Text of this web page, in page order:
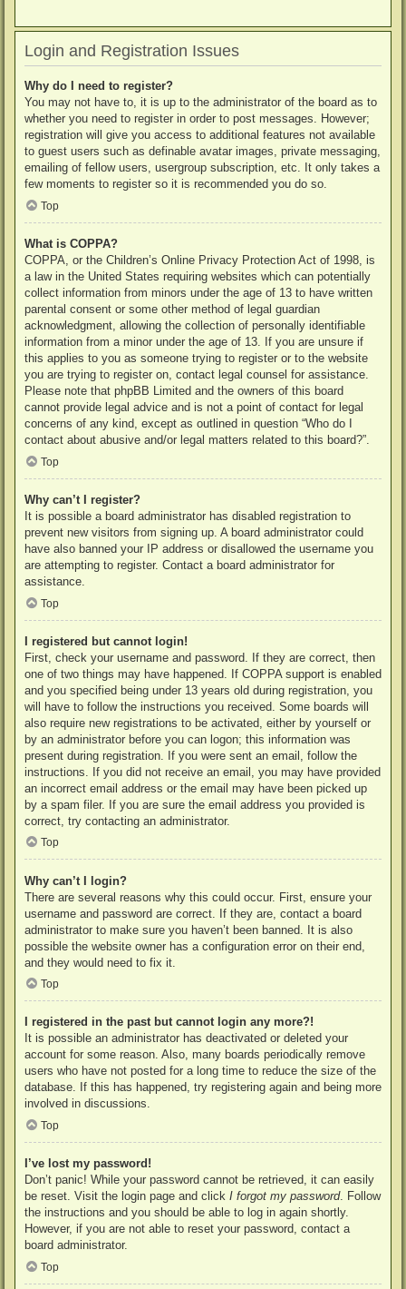
Login and Registration Issues
Why do I need to register?
You may not have to, it is up to the administrator of the board as to
whether you need to register in order to post messages. However;
registration will give you access to additional features not available
to guest users such as definable avatar images, private messaging,
emailing of fellow users, usergroup subscription, etc. It only takes a
few moments to register so it is recommended you do so.
Top
What is COPPA?
COPPA, or the Children’s Online Privacy Protection Act of 1998, is
a law in the United States requiring websites which can potentially
collect information from minors under the age of 13 to have written
parental consent or some other method of legal guardian
acknowledgment, allowing the collection of personally identifiable
information from a minor under the age of 13. If you are unsure if
this applies to you as someone trying to register or to the website
you are trying to register on, contact legal counsel for assistance.
Please note that phpBB Limited and the owners of this board
cannot provide legal advice and is not a point of contact for legal
concerns of any kind, except as outlined in question “Who do I
contact about abusive and/or legal matters related to this board?”.
Top
Why can’t I register?
It is possible a board administrator has disabled registration to
prevent new visitors from signing up. A board administrator could
have also banned your IP address or disallowed the username you
are attempting to register. Contact a board administrator for
assistance.
Top
I registered but cannot login!
First, check your username and password. If they are correct, then
one of two things may have happened. If COPPA support is enabled
and you specified being under 13 years old during registration, you
will have to follow the instructions you received. Some boards will
also require new registrations to be activated, either by yourself or
by an administrator before you can logon; this information was
present during registration. If you were sent an email, follow the
instructions. If you did not receive an email, you may have provided
an incorrect email address or the email may have been picked up
by a spam filer. If you are sure the email address you provided is
correct, try contacting an administrator.
Top
Why can’t I login?
There are several reasons why this could occur. First, ensure your
username and password are correct. If they are, contact a board
administrator to make sure you haven’t been banned. It is also
possible the website owner has a configuration error on their end,
and they would need to fix it.
Top
I registered in the past but cannot login any more?!
It is possible an administrator has deactivated or deleted your
account for some reason. Also, many boards periodically remove
users who have not posted for a long time to reduce the size of the
database. If this has happened, try registering again and being more
involved in discussions.
Top
I’ve lost my password!
Don’t panic! While your password cannot be retrieved, it can easily
be reset. Visit the login page and click I forgot my password. Follow
the instructions and you should be able to log in again shortly.
However, if you are not able to reset your password, contact a
board administrator.
Top